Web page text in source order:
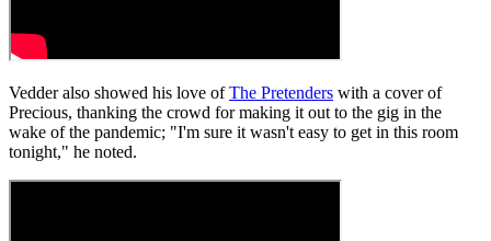
Vedder also showed his love ofThe Pretenders with a cover of
Precious, thanking the crowd for making it out to the gig in the
wake of the pandemic; "I'm sure it wasn't easy to get in this room
tonight," he noted.